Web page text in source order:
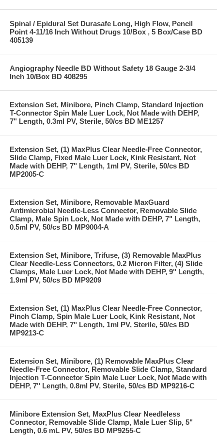
Spinal / Epidural Set Durasafe Long, High Flow, Pencil
Point 4-11/16 Inch Without Drugs 10/Box , 5 Box/Case BD
405139
Angiography Needle BD Without Safety 18 Gauge 2-3/4
Inch 10/Box BD 408295
Extension Set, Minibore, Pinch Clamp, Standard Injection
T-Connector Spin Male Luer Lock, Not Made with DEHP,
7" Length, 0.3ml PV, Sterile, 50/cs BD ME1257
Extension Set, (1) MaxPlus Clear Needle-Free Connector,
Slide Clamp, Fixed Male Luer Lock, Kink Resistant, Not
Made with DEHP, 7" Length, 1ml PV, Sterile, 50/cs BD
MP2005-C
Extension Set, Minibore, Removable MaxGuard
Antimicrobial Needle-Less Connector, Removable Slide
Clamp, Male Spin Lock, Not Made with DEHP, 7" Length,
0.5ml PV, 50/cs BD MP9004-A
Extension Set, Minibore, Trifuse, (3) Removable MaxPlus
Clear Needle-Less Connectors, 0.2 Micron Filter, (4) Slide
Clamps, Male Luer Lock, Not Made with DEHP, 9" Length,
1.9ml PV, 50/cs BD MP9209
Extension Set, (1) MaxPlus Clear Needle-Free Connector,
Pinch Clamp, Spin Male Luer Lock, Kink Resistant, Not
Made with DEHP, 7" Length, 1ml PV, Sterile, 50/cs BD
MP9213-C
Extension Set, Minibore, (1) Removable MaxPlus Clear
Needle-Free Connector, Removable Slide Clamp, Standard
Injection T-Connector Spin Male Luer Lock, Not Made with
DEHP, 7" Length, 0.8ml PV, Sterile, 50/cs BD MP9216-C
Minibore Extension Set, MaxPlus Clear Needleless
Connector, Removable Slide Clamp, Male Luer Slip, 5"
Length, 0.6 mL PV, 50/cs BD MP9255-C